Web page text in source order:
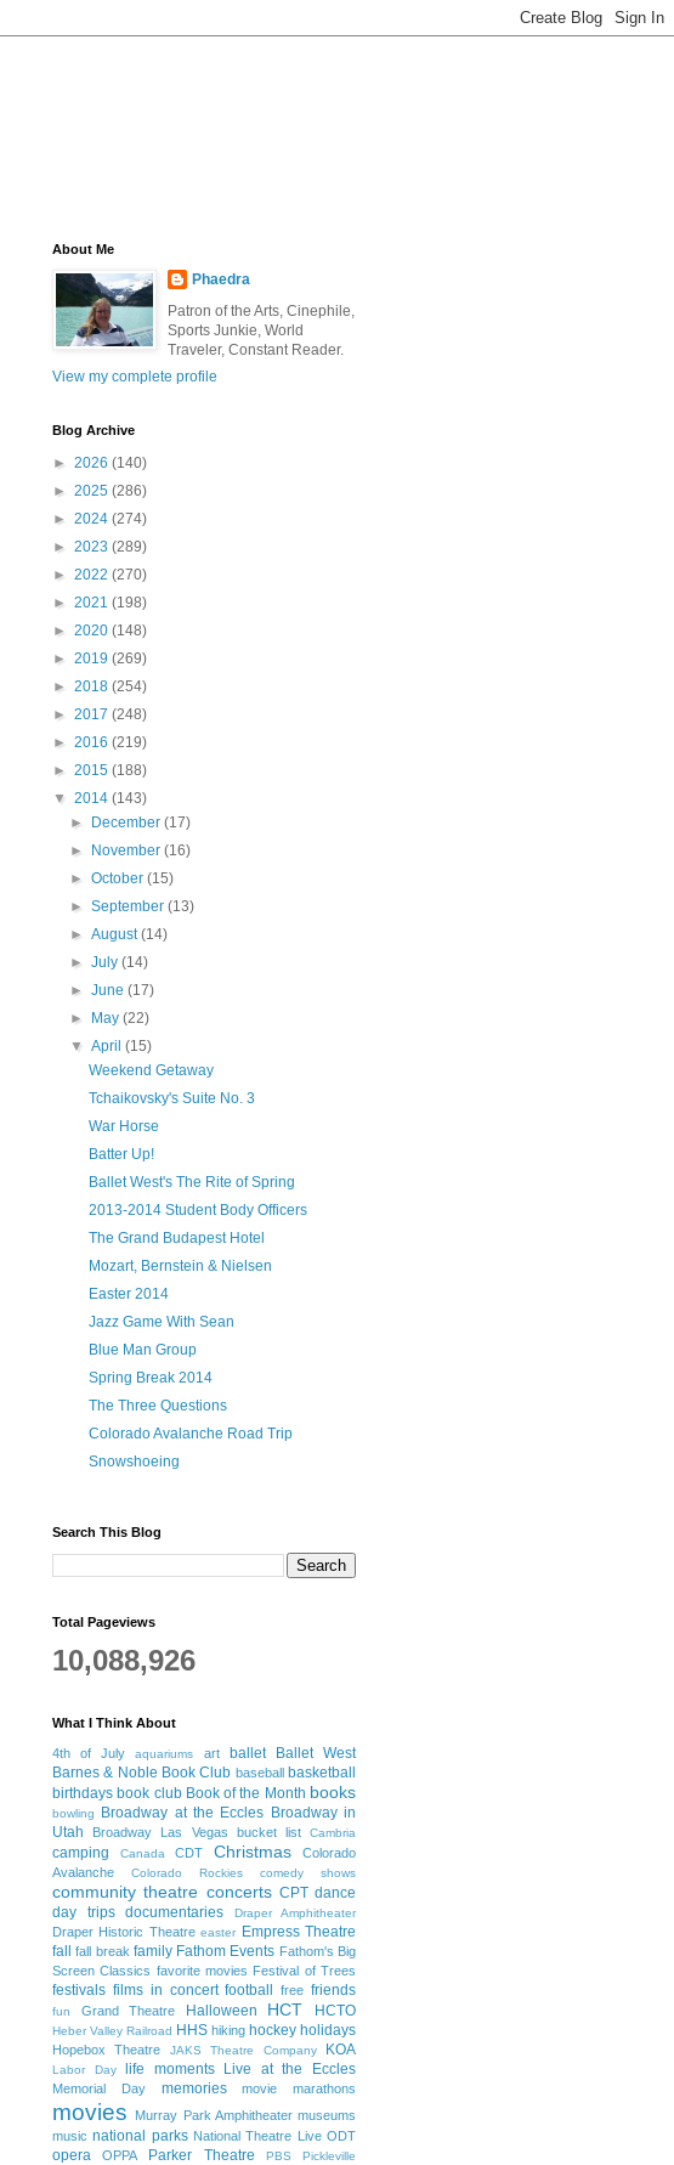
About Me
Phaedra
Patron of the Arts, Cinephile,
Sports Junkie, World
Traveler, Constant Reader.
View my complete profile
Blog Archive
► 2026 (140)
► 2025 (286)
► 2024 (274)
► 2023 (289)
► 2022 (270)
► 2021 (198)
► 2020 (148)
► 2019 (269)
► 2018 (254)
► 2017 (248)
► 2016 (219)
► 2015 (188)
▼ 2014 (143)
►
December(17)
►
November(16)
►October(15)
►September(13)
►August(14)
►July(14)
►June(17)
►
May(22)
▼April(15)
Weekend Getaway
Tchaikovsky's Suite No. 3
War Horse
Batter Up!
Ballet West's The Rite of Spring
2013-2014 Student Body Officers
The Grand Budapest Hotel
Mozart, Bernstein & Nielsen
Easter 2014
Jazz Game With Sean
Blue Man Group
Spring Break 2014
The Three Questions
Colorado Avalanche Road Trip
Snowshoeing
Search This Blog
Total Pageviews
10,088,926
What I Think About
4th of July aquariums art ballet
Ballet West
Barnes & Noble Book Club baseball basketball
birthdays book club Book of the Month books
bowling Broadway at the Eccles Broadway in
Utah
Broadway Las Vegas bucket list Cambria
camping Canada CDT Christmas
Colorado
Avalanche
Colorado Rockies comedy shows
community theatre concerts CPT dance
day trips
documentaries Draper Amphitheater
Draper Historic Theatre easter
Empress Theatre
fall
fall break family Fathom Events Fathom's Big
Screen Classics favorite movies Festival of Trees
festivals films in concert football free friends
fun Grand Theatre Halloween HCT HCTO
Heber Valley Railroad HHS hiking hockey holidays
Hopebox Theatre JAKS Theatre Company KOA
Labor Day life moments Live at the Eccles
Memorial Day memories movie marathons
movies Murray Park Amphitheater museums
music national parks National Theatre Live ODT
opera OPPA Parker Theatre PBS
Pickleville